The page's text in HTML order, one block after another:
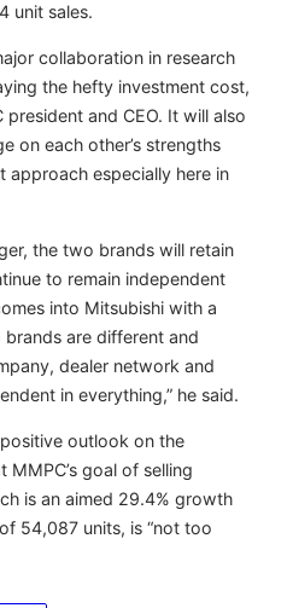
unit sales.
collaboration in research
the hefty investment cost,
president and CEO. It will also
on each other’s strengths
approach especially here in
the two brands will retain
to remain independent
into Mitsubishi with a
are different and
dealer network and
in everything,” he said.
outlook on the
goal of selling
is an aimed 29.4% growth
54,087 units, is “not too